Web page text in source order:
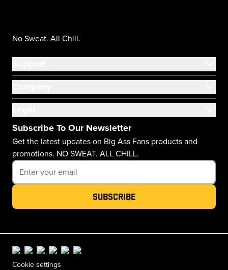
No Sweat. All Chill.
Subscribe To Our Newsletter
Get the latest updates on Big Ass Fans products and
promotions. NO SWEAT. ALL CHILL.
Subscribe
Cookie settings